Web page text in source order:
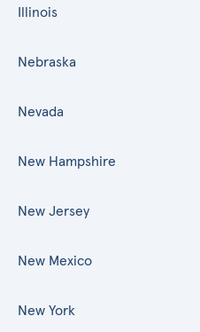
Illinois
Nebraska
Nevada
New Hampshire
New Jersey
New Mexico
New York